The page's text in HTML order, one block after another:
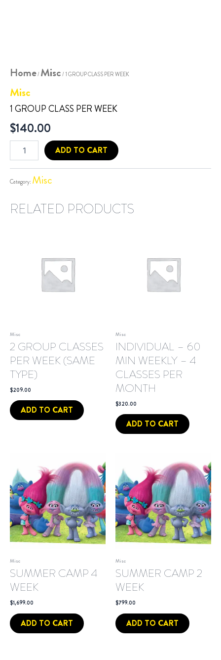
Home/Misc/ 1 GROUP CLASS PER WEEK
Misc
1 GROUP CLASS PER WEEK
$140.00
ADD TO CART
Category: Misc
RELATED PRODUCTS
Misc
2 GROUP CLASSES
PER WEEK (SAME
TYPE)
$209.00
ADD TO CART
Misc
INDIVIDUAL – 60
MIN WEEKLY – 4
CLASSES PER
MONTH
$320.00
ADD TO CART
Misc
SUMMER CAMP 4
WEEK
$1,699.00
ADD TO CART
Misc
SUMMER CAMP 2
WEEK
$799.00
ADD TO CART